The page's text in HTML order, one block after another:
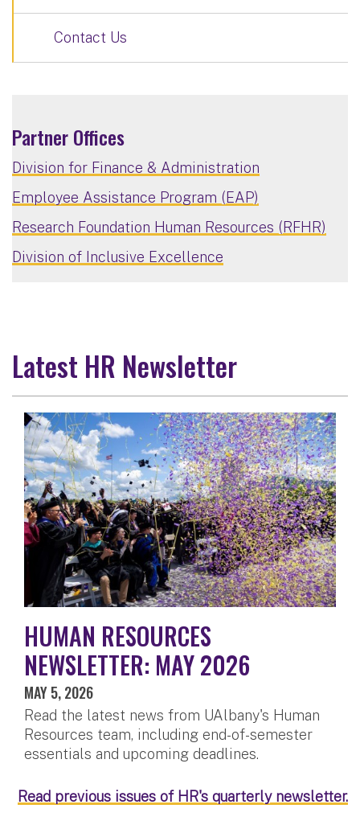
Contact Us
Partner Offices
Division for Finance & Administration
Employee Assistance Program (EAP)
Research Foundation Human Resources (RFHR)
Division of Inclusive Excellence
Latest HR Newsletter
HUMAN RESOURCES
NEWSLETTER: MAY 2026
MAY 5, 2026
Read the latest news from UAlbany's Human
Resources team, including end-of-semester
essentials and upcoming deadlines.
Read previous issues of HR's quarterly newsletter.